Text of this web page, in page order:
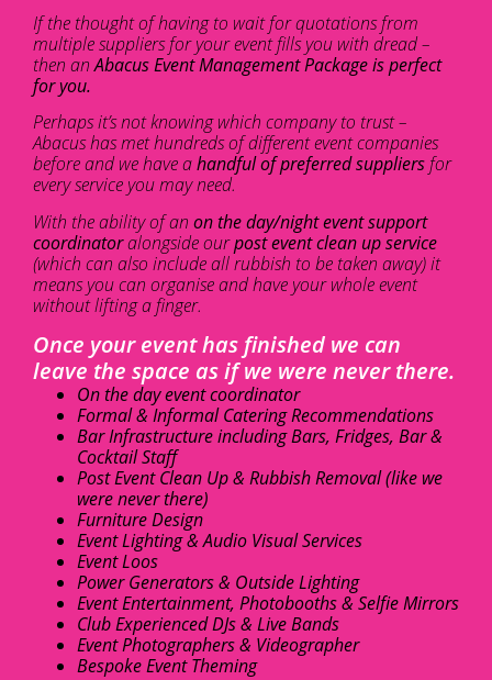
If the thought of having to wait for quotations from
multiple suppliers for your event fills you with dread –
then anAbacus Event Management Package is perfect
for you.
Perhaps it’s not knowing which company to trust –
Abacus has met hundreds of different event companies
before and we have ahandful of preferred suppliers for
every service you may need.
With the ability of an on the day/night event support
coordinatoralongside ourpost event clean up service
(which can also include all rubbish to be taken away) it
means you can organise and have your whole event
without lifting a finger.
Once your event has finished we can
leave the space as if we were never there.
On the day event coordinator
Formal & Informal Catering Recommendations
Bar Infrastructure including Bars, Fridges, Bar &
Cocktail Staff
Post Event Clean Up & Rubbish Removal (like we
were never there)
Furniture Design
Event Lighting & Audio Visual Services
Event Loos
Power Generators & Outside Lighting
Event Entertainment, Photobooths & Selfie Mirrors
Club Experienced DJs & Live Bands
Event Photographers & Videographer
Bespoke Event Theming